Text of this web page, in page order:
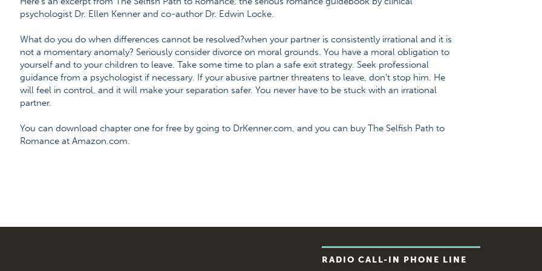
psychologist Dr. Ellen Kenner and co-author Dr. Edwin Locke.
What do you do when differences cannot be resolved?when your partner is consistently irrational and it is
not a momentary anomaly? Seriously consider divorce on moral grounds. You have a moral obligation to
yourself and to your children to leave. Take some time to plan a safe exit strategy. Seek professional
guidance from a psychologist if necessary. If your abusive partner threatens to leave, don't stop him. He
will feel in control, and it will make your separation safer. You never have to be stuck with an irrational
partner.
You can download chapter one for free by going to DrKenner.com, and you can buy The Selfish Path to
Romance at Amazon.com.
RADIO CALL-IN PHONE LINE